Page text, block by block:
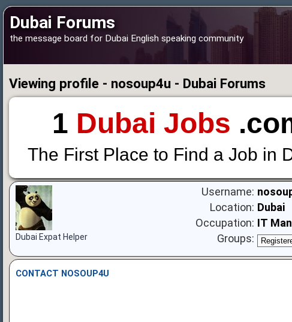
Dubai Forums
the message board for Dubai English speaking community
Viewing profile - nosoup4u - Dubai Forums
1 Dubai Jobs
The First Place to Find a Job in
Dubai Expat Helper
Username:
Location: Dubai
Occupation: IT
Groups:
CONTACT NOSOUP4U